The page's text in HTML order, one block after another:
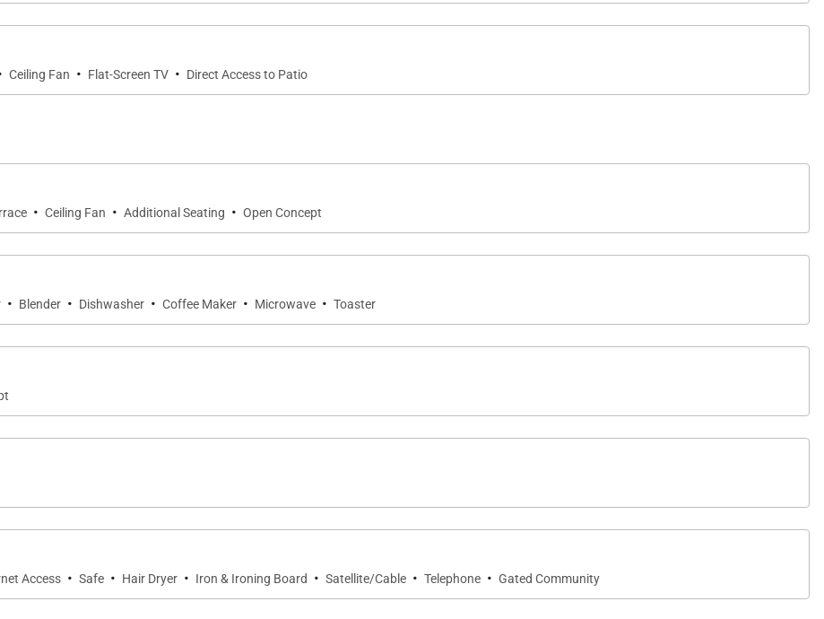
Ceiling Fan · Flat-Screen TV · Direct Access to Patio
· Ceiling Fan · Additional Seating · Open Concept
· Blender · Dishwasher · Coffee Maker · Microwave · Toaster
Access · Safe · Hair Dryer · Iron & Ironing Board · Satellite/Cable · Telephone · Gated Community